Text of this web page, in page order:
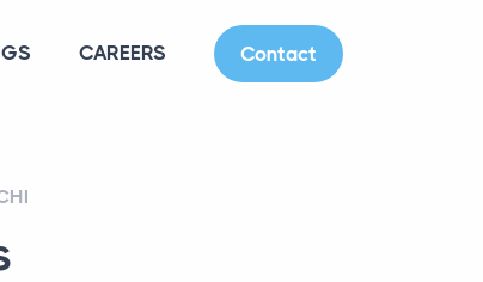
CAREERS Contact